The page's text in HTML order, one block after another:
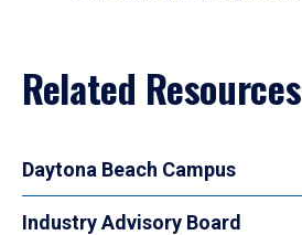
Related Resources
Daytona Beach Campus
Industry Advisory Board